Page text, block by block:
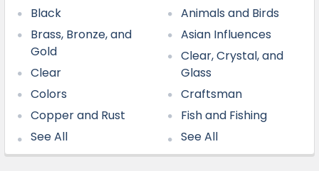
Black
Brass, Bronze, and
Gold
Clear
Colors
Copper and Rust
See All
Animals and Birds
Asian Influences
Clear, Crystal, and
Glass
Craftsman
Fish and Fishing
See All